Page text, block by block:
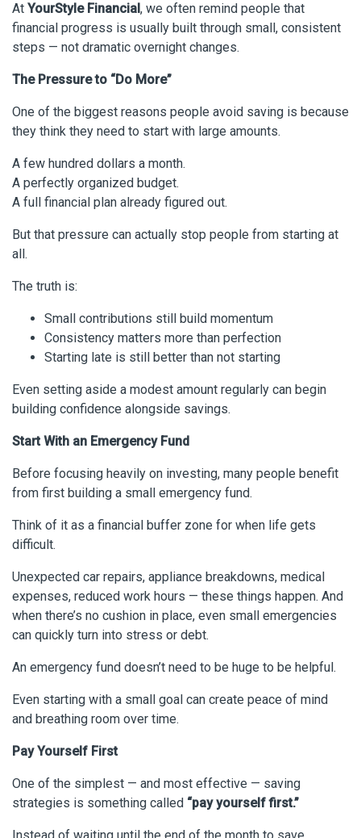
At YourStyle Financial, we often remind people that
financial progress is usually built through small, consistent
steps — not dramatic overnight changes.
The Pressure to “Do More”
One of the biggest reasons people avoid saving is because
they think they need to start with large amounts.
A few hundred dollars a month.
A perfectly organized budget.
A full financial plan already figured out.
But that pressure can actually stop people from starting at
all.
The truth is:
Small contributions still build momentum
Consistency matters more than perfection
Starting late is still better than not starting
Even setting aside a modest amount regularly can begin
building confidence alongside savings.
Start With an Emergency Fund
Before focusing heavily on investing, many people benefit
from first building a small emergency fund.
Think of it as a financial buffer zone for when life gets
difficult.
Unexpected car repairs, appliance breakdowns, medical
expenses, reduced work hours — these things happen. And
when there’s no cushion in place, even small emergencies
can quickly turn into stress or debt.
An emergency fund doesn’t need to be huge to be helpful.
Even starting with a small goal can create peace of mind
and breathing room over time.
Pay Yourself First
One of the simplest — and most effective — saving
strategies is something called “pay yourself first.”